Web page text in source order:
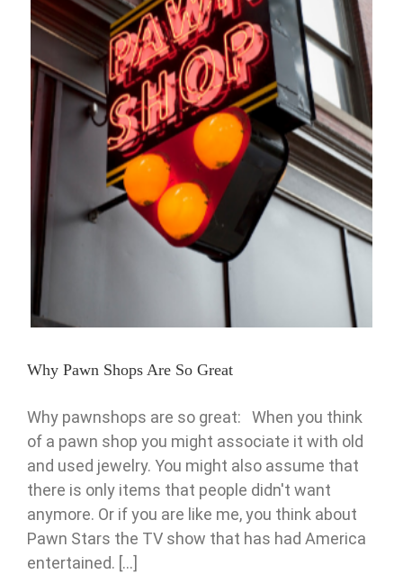
Why Pawn Shops Are So Great
Pawn
Why Pawn Shops Are So Great
Why pawnshops are so great: When you think
of a pawn shop you might associate it with old
and used jewelry. You might also assume that
there is only items that people didn't want
anymore. Or if you are like me, you think about
Pawn Stars the TV show that has had America
entertained. [...]